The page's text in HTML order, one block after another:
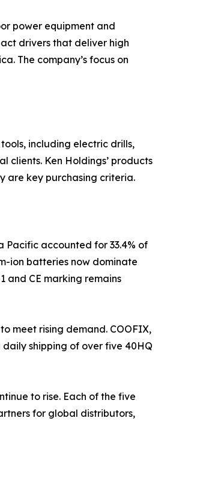
power equipment and
drivers that deliver high
The company’s focus on
including electric drills,
clients. Ken Holdings’ products
are key purchasing criteria.
Pacific accounted for 33.4% of
ion batteries now dominate
and CE marking remains
meet rising demand. COOFIX,
shipping of over five 40HQ
to rise. Each of the five
for global distributors,